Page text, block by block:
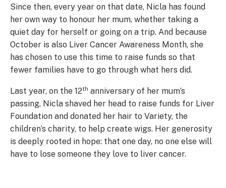
Since then, every year on that date, Nicla has found
her own way to honour her mum, whether taking a
quiet day for herself or going on a trip. And because
October is also Liver Cancer Awareness Month, she
has chosen to use this time to raise funds so that
fewer families have to go through what hers did.
Last year, on the 12th anniversary of her mum’s
passing, Nicla shaved her head to raise funds for Liver
Foundation and donated her hair to Variety, the
children’s charity, to help create wigs. Her generosity
is deeply rooted in hope: that one day, no one else will
have to lose someone they love to liver cancer.